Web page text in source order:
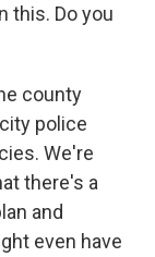
this. Do you
county
police
We're
there's a
and
even have